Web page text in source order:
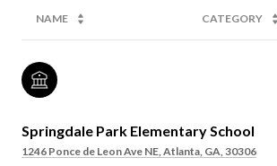
NAME CATEGORY
Springdale Park Elementary School
1246 Ponce de Leon Ave NE, Atlanta, GA, 30306